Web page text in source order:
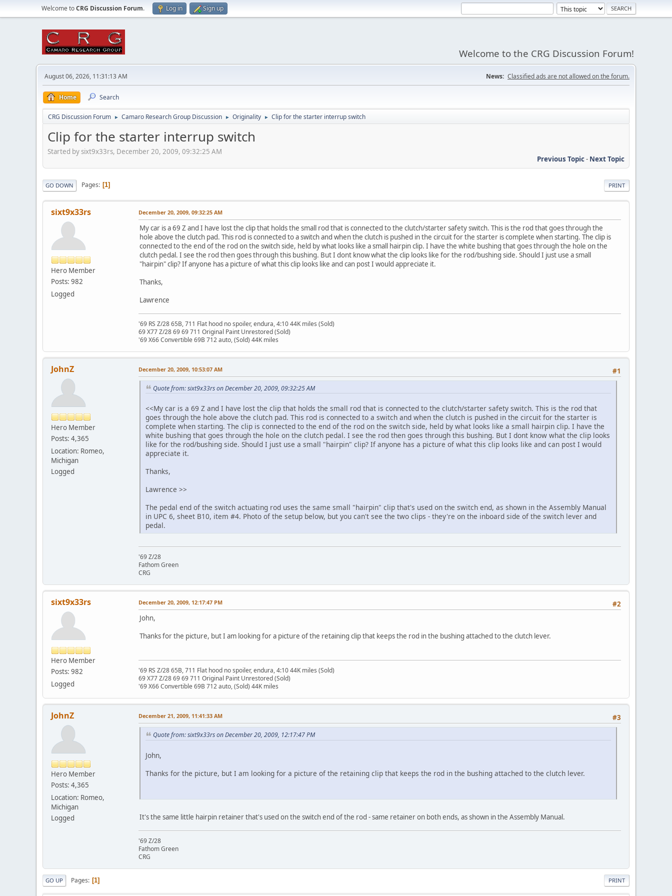
Welcome toCRG Discussion Forum. Log in Sign up
Welcome to the CRG Discussion Forum!
August 06, 2026, 11:31:13 AM News: Classified ads are not allowed on the forum.
Home Search
CRG Discussion Forum ► Camaro Research Group Discussion ► Originality ► Clip for the starter interrup switch
Clip for the starter interrup switch
Started by sixt9x33rs, December 20, 2009, 09:32:25 AM
Previous Topic- Next Topic
PRINT
GO DOWN Pages 1
sixt9x33rs
Hero Member
Posts: 982
Logged
December 20, 2009, 09:32:25 AM
My car is a 69 Z and I have lost the clip that holds the small rod that is connected to the clutch/starter safety switch. This is the rod that goes through the
hole above the clutch pad. This rod is connected to a switch and when the clutch is pushed in the circuit for the starter is complete when starting. The clip is
connected to the end of the rod on the switch side, held by what looks like a small hairpin clip. I have the white bushing that goes through the hole on the
clutch pedal. I see the rod then goes through this bushing. But I dont know what the clip looks like for the rod/bushing side. Should I just use a small
"hairpin" clip? If anyone has a picture of what this clip looks like and can post I would appreciate it.
Thanks,
Lawrence
'69 RS Z/28 65B, 711 Flat hood no spoiler, endura, 4:10 44K miles (Sold)
69 X77 Z/28 69 69 711 Original Paint Unrestored (Sold)
'69 X66 Convertible 69B 712 auto, (Sold) 44K miles
JohnZ
Hero Member
Posts: 4,365
Location: Romeo,
Michigan
Logged
#1
December 20, 2009, 10:53:07 AM
Quote from: sixt9x33rs on December 20, 2009, 09:32:25 AM
<<My car is a 69 Z and I have lost the clip that holds the small rod that is connected to the clutch/starter safety switch. This is the rod that
goes through the hole above the clutch pad. This rod is connected to a switch and when the clutch is pushed in the circuit for the starter is
complete when starting. The clip is connected to the end of the rod on the switch side, held by what looks like a small hairpin clip. I have the
white bushing that goes through the hole on the clutch pedal. I see the rod then goes through this bushing. But I dont know what the clip looks
like for the rod/bushing side. Should I just use a small "hairpin" clip? If anyone has a picture of what this clip looks like and can post I would
appreciate it.
Thanks,
Lawrence >>
The pedal end of the switch actuating rod uses the same small "hairpin" clip that's used on the switch end, as shown in the Assembly Manual
in UPC 6, sheet B10, item #4. Photo of the setup below, but you can't see the two clips - they're on the inboard side of the switch lever and
pedal.
'69 Z/28
Fathom Green
CRG
sixt9x33rs
Hero Member
Posts: 982
Logged
#2
December 20, 2009, 12:17:47 PM
John,
Thanks for the picture, but I am looking for a picture of the retaining clip that keeps the rod in the bushing attached to the clutch lever.
'69 RS Z/28 65B, 711 Flat hood no spoiler, endura, 4:10 44K miles (Sold)
69 X77 Z/28 69 69 711 Original Paint Unrestored (Sold)
'69 X66 Convertible 69B 712 auto, (Sold) 44K miles
JohnZ
Hero Member
Posts: 4,365
Location: Romeo,
Michigan
Logged
#3
December 21, 2009, 11:41:33 AM
Quote from: sixt9x33rs on December 20, 2009, 12:17:47 PM
John,
Thanks for the picture, but I am looking for a picture of the retaining clip that keeps the rod in the bushing attached to the clutch lever.
It's the same little hairpin retainer that's used on the switch end of the rod - same retainer on both ends, as shown in the Assembly Manual.
'69 Z/28
Fathom Green
CRG
PRINT
GO UP Pages 1